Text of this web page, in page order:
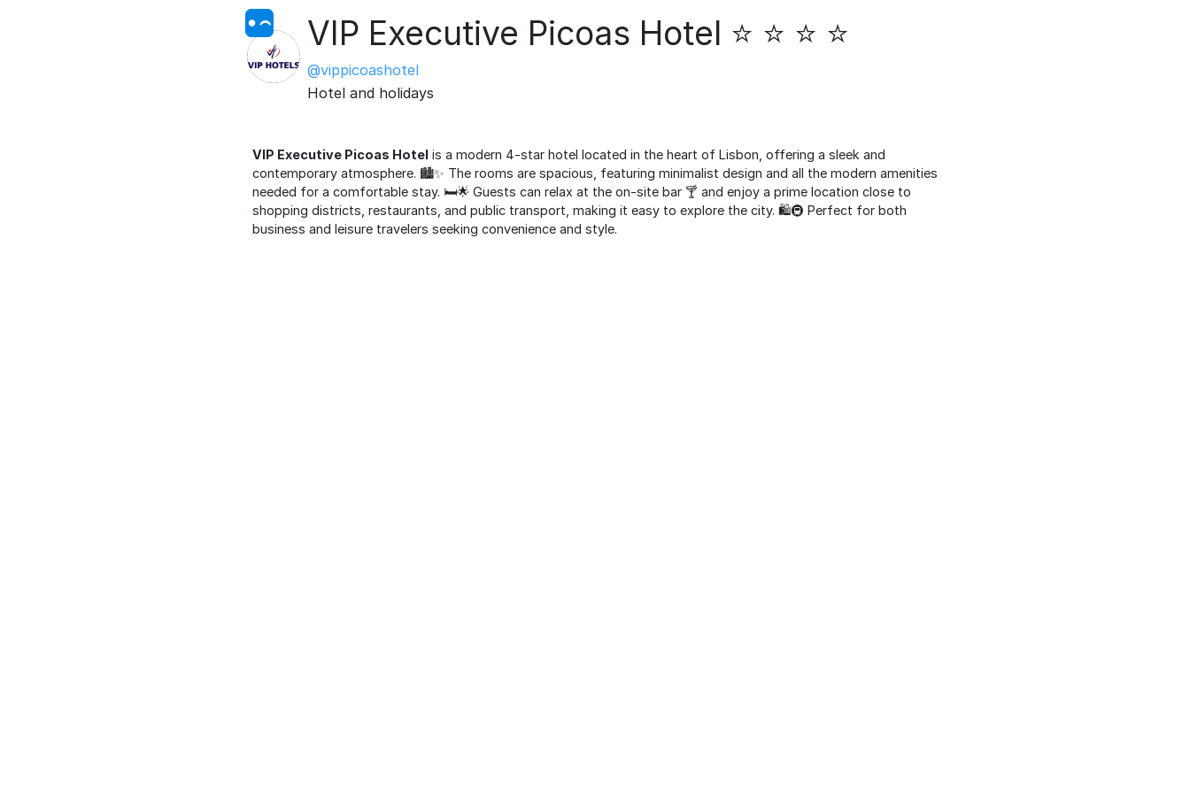
VIP Executive Picoas Hotel ⭐ ⭐ ⭐ ⭐
@vippicoashotel
Hotel and holidays
VIP Executive Picoas Hotelis a modern 4-star hotel located in the heart of Lisbon, offering a sleek and
contemporary atmosphere. 🏙️✨ The rooms are spacious, featuring minimalist design and all the modern amenities
needed for a comfortable stay. 🛏️🌟 Guests can relax at the on-site bar 🍸 and enjoy a prime location close to
shopping districts, restaurants, and public transport, making it easy to explore the city. 🛍️🚇 Perfect for both
business and leisure travelers seeking convenience and style.